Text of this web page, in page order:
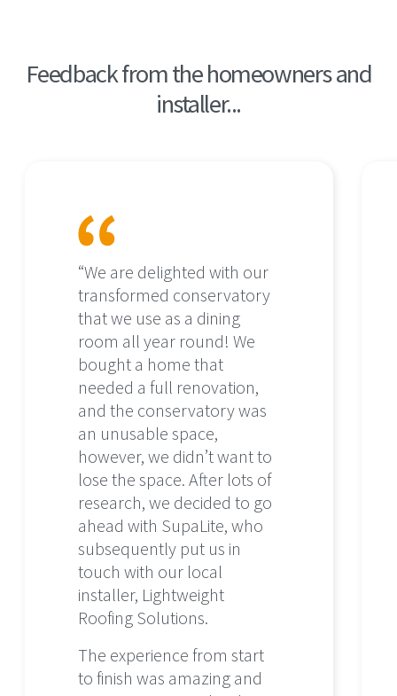
Feedback from the homeowners and
installer...
“We are delighted with our
transformed conservatory
that we use as a dining
room all year round! We
bought a home that
needed a full renovation,
and the conservatory was
an unusable space,
however, we didn’t want to
lose the space. After lots of
research, we decided to go
ahead with SupaLite, who
subsequently put us in
touch with our local
installer, Lightweight
Roofing Solutions.
The experience from start
to finish was amazing and